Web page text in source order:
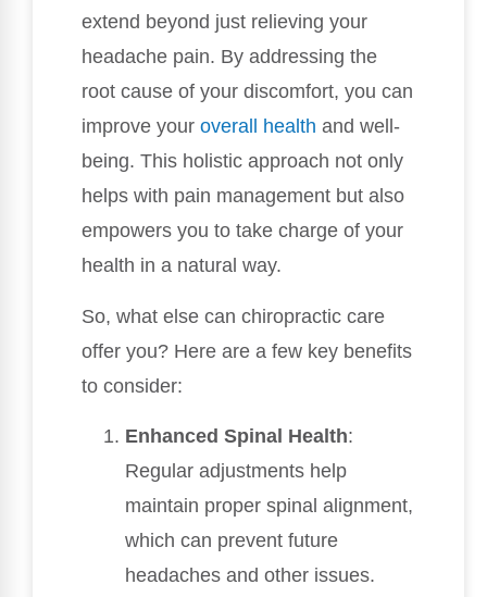
extend beyond just relieving your
headache pain. By addressing the
root cause of your discomfort, you can
improve your overall health and well-
being. This holistic approach not only
helps with pain management but also
empowers you to take charge of your
health in a natural way.
So, what else can chiropractic care
offer you? Here are a few key benefits
to consider:
Enhanced Spinal Health:
Regular adjustments help
maintain proper spinal alignment,
which can prevent future
headaches and other issues.